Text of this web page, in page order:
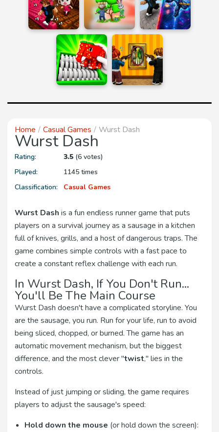
Home Casual Games Wurst Dash
Wurst Dash
Rating: 3.5 (6 votes)
Played:
1145 times
Classification:
Casual Games
Wurst Dash is a fun endless runner game that puts
players on a survival journey as a sausage in a kitchen
full of knives, grills, and a host of dangerous traps. The
game combines simple controls with a fast pace to
create a constant reflex challenge with each run.
In Wurst Dash, If You Don't Run...
You'll Be The Main Course
Wurst Dash doesn't have a complicated storyline. You
are the sausage, you run. Run for your life, run to avoid
being sliced, chopped, or burned. The game has an
automatic movement mechanism, but the biggest
difference, and the most clever "twist," lies in the
controls.
Instead of just jumping or sliding, the game requires
players to adjust the sausage's speed:
Hold down the mouse (or hold down the screen):